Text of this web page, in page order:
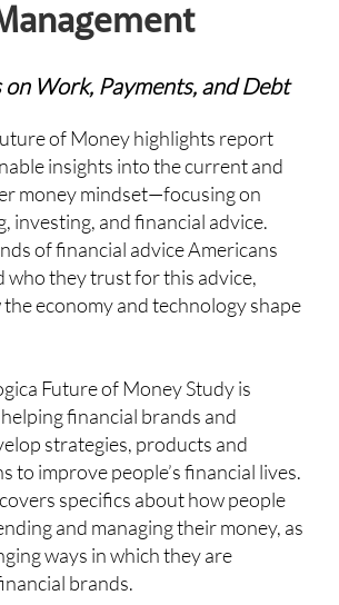
on Work, Payments, and Debt
of Money highlights report
insights into the current and
money mindset—focusing on
investing, and financial advice.
of financial advice Americans
who they trust for this advice,
economy and technology shape
Future of Money Study is
financial brands and
strategies, products and
to improve people’s financial lives.
specifics about how people
and managing their money, as
ways in which they are
brands.